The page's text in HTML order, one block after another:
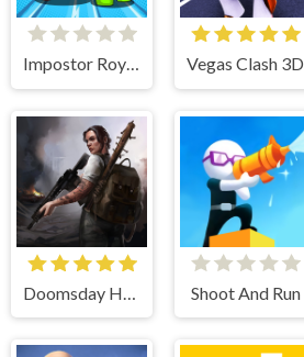
Impostor Royal Solo Kill Vegas Clash 3D
Shoot And Run